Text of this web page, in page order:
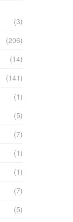
(3)
(206)
(14)
(141)
(1)
(5)
(7)
(1)
(1)
(7)
(5)